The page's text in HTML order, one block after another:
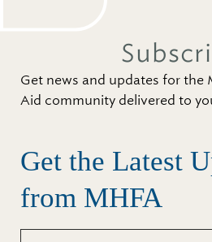
Get news and updates for the
Aid community delivered to
Get the Latest
from MHFA